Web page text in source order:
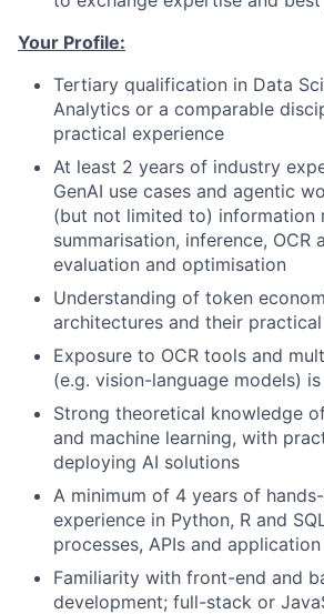
Your Profile:
Tertiary qualification in Data
Analytics or a comparable
practical experience
At least 2 years of industry
GenAI use cases and agentic
(but not limited to) information
summarisation, inference, OCR
evaluation and optimisation
Understanding of token
architectures and their
Exposure to OCR tools and
(e.g. vision-language models)
Strong theoretical knowledge
and machine learning, with
deploying AI solutions
A minimum of 4 years of
experience in Python, R and
processes, APIs and
Familiarity with front-end and
development; full-stack or